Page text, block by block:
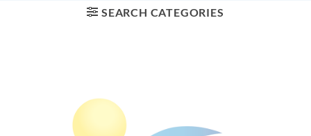
SEARCH CATEGORIES